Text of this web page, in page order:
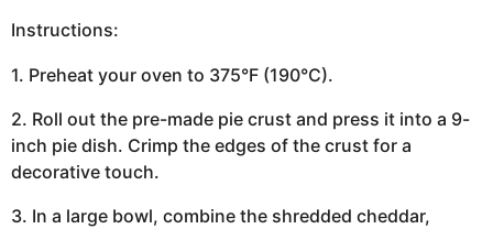
Instructions:
1. Preheat your oven to 375°F (190°C).
2. Roll out the pre-made pie crust and press it into a 9-
inch pie dish. Crimp the edges of the crust for a
decorative touch.
3. In a large bowl, combine the shredded cheddar,